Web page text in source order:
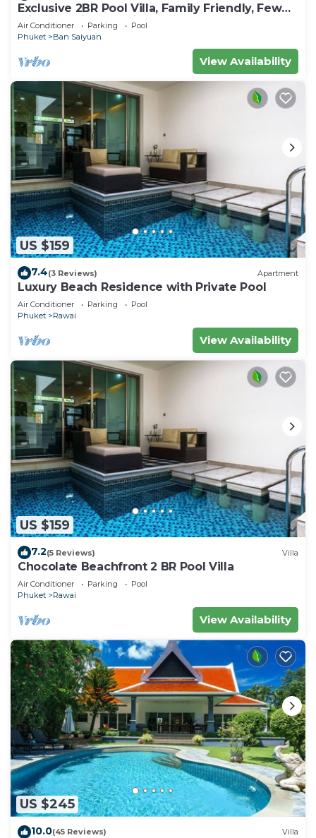
Exclusive 2BR Pool Villa, Family Friendly, Few
Minutes drive to Naiharn Beach
Air Conditioner Parking
Pool
Phuket
Ban Saiyuan
View Availability
US $159
7.4(3 Reviews) Apartment
Luxury Beach Residence with Private Pool
Air Conditioner Parking
Pool
Phuket
Rawai
View Availability
US $159
7.2(5 Reviews) Villa
Chocolate Beachfront 2 BR Pool Villa
Air Conditioner Parking
Pool
Phuket
Rawai
View Availability
US $245
10.0(45 Reviews) Villa